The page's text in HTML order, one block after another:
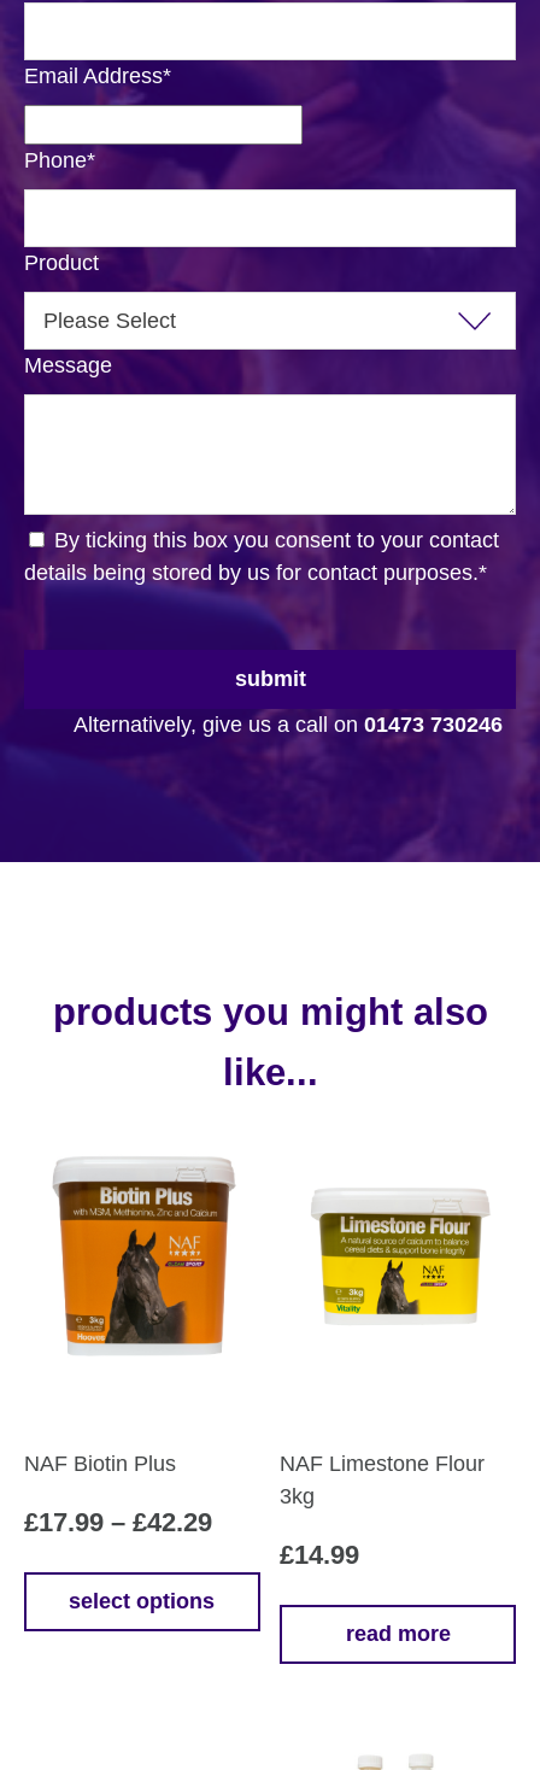
Email Address*
Phone*
Product
Message
By ticking this box you consent to your contact
details being stored by us for contact purposes.*
submit
Alternatively, give us a call on 01473 730246
products you might also
like...
NAF Biotin Plus
£17.99 – £42.29Price
range:
£17.99
through
select options
NAF Limestone Flour
3kg
£14.99
read more